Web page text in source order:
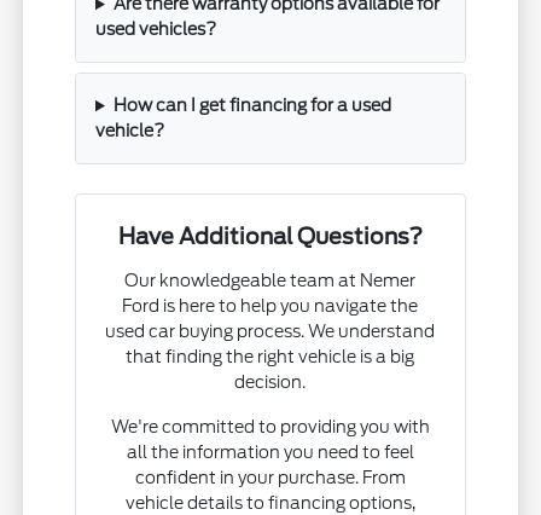
used vehicles?
How can I get financing for a used
vehicle?
Have Additional Questions?
Our knowledgeable team at Nemer
Ford is here to help you navigate the
used car buying process. We understand
that finding the right vehicle is a big
decision.
We're committed to providing you with
all the information you need to feel
confident in your purchase. From
vehicle details to financing options,